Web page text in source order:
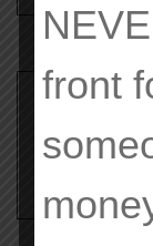
Search
front